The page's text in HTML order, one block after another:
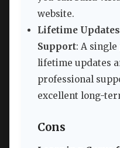
website.
Lifetime
Support: A
lifetime updates
professional
excellent long-
Cons